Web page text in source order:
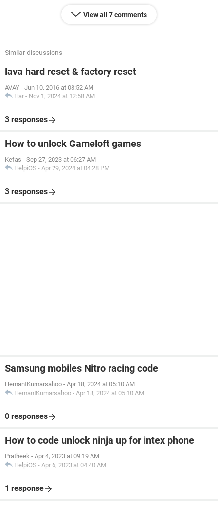
View all 7 comments
Similar discussions
lava hard reset & factory reset
AVAY - Jun 10, 2016 at 08:52 AM
Har - Nov 1, 2024 at 12:58 AM
3 responses
How to unlock Gameloft games
Kefas - Sep 27, 2023 at 06:27 AM
HelpiOS - Apr 29, 2024 at 04:28 PM
3 responses
Samsung mobiles Nitro racing code
HemantKumarsahoo - Apr 18, 2024 at 05:10 AM
HemantKumarsahoo - Apr 18, 2024 at 05:10 AM
0 responses
How to code unlock ninja up for intex phone
Pratheek - Apr 4, 2023 at 09:19 AM
HelpiOS - Apr 6, 2023 at 04:40 AM
1 response